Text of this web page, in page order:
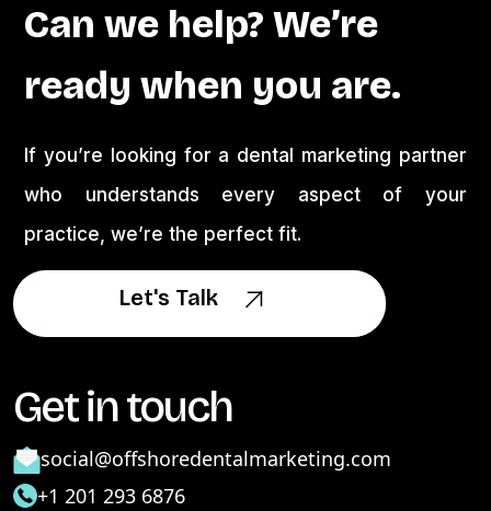
Can we help? We’re
ready when you are.
If you’re looking for a dental marketing partner
who understands every aspect of your
practice, we’re the perfect fit.
Let's Talk
Let's Talk
Get in touch
social@offshoredentalmarketing.com
+1 201 293 6876